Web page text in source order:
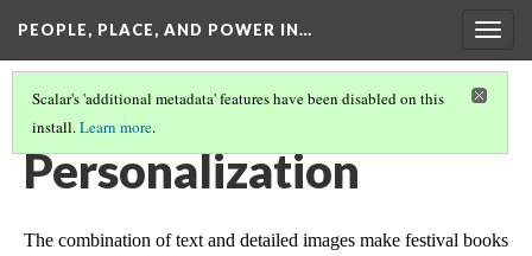
PEOPLE, PLACE, AND POWER IN…
Scalar's 'additional metadata' features have been disabled on this
install.Learn more.
THE BOOK AS A REMEMBRANCE TOOL
Personalization
The combination of text and detailed images make festival books